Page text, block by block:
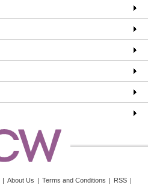
| About Us | Terms and Conditions | RSS |